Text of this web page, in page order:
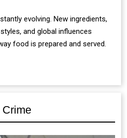
evolving. New ingredients,
and global influences
food is prepared and served.
Crime